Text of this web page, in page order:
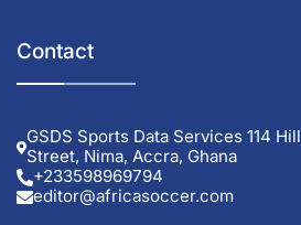
Contact
GSDS Sports Data Services 114 Hill
Street, Nima, Accra, Ghana
+233598969794
editor@africasoccer.com